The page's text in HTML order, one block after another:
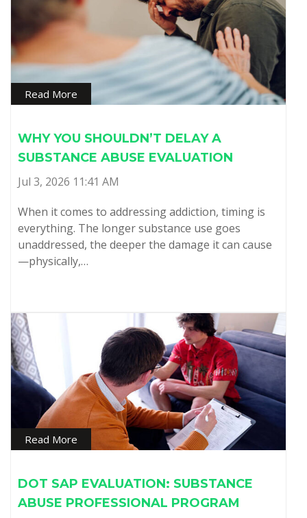
Read More
WHY YOU SHOULDN’T DELAY A
SUBSTANCE ABUSE EVALUATION
Jul 3, 2026 11:41 AM
When it comes to addressing addiction, timing is
everything. The longer substance use goes
unaddressed, the deeper the damage it can cause
—physically,…
Read More
DOT SAP EVALUATION: SUBSTANCE
ABUSE PROFESSIONAL PROGRAM